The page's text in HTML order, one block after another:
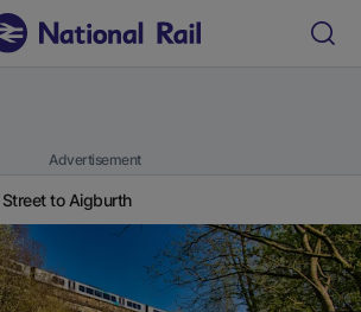
Advertisement
to Aigburth